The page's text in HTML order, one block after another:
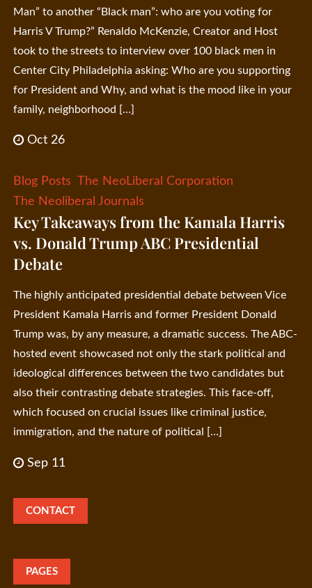
Man” to another “Black man”: who are you voting for
Harris V Trump?” Renaldo McKenzie, Creator and Host
took to the streets to interview over 100 black men in
Center City Philadelphia asking: Who are you supporting
for President and Why, and what is the mood like in your
family, neighborhood […]
Oct 26
Blog Posts
The NeoLiberal Corporation
The Neoliberal Journals
Key Takeaways from the Kamala Harris
vs. Donald Trump ABC Presidential
Debate
The highly anticipated presidential debate between Vice
President Kamala Harris and former President Donald
Trump was, by any measure, a dramatic success. The ABC-
hosted event showcased not only the stark political and
ideological differences between the two candidates but
also their contrasting debate strategies. This face-off,
which focused on crucial issues like criminal justice,
immigration, and the nature of political […]
Sep 11
CONTACT
PAGES